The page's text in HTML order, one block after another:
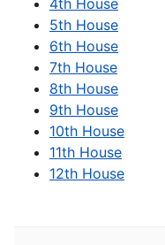
4th House
5th House
6th House
7th House
8th House
9th House
10th House
11th House
12th House